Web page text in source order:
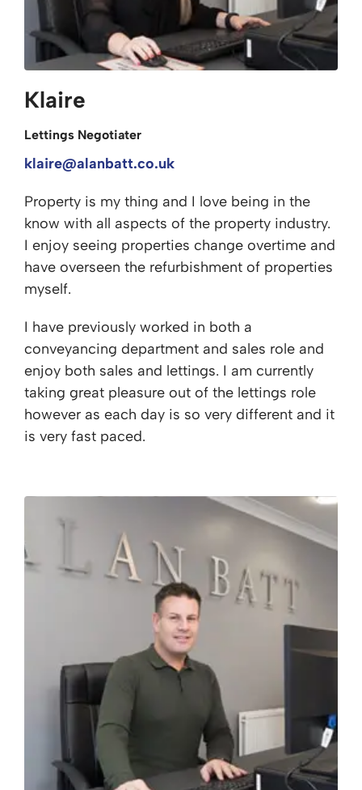
Klaire
Lettings Negotiater
klaire@alanbatt.co.uk
Property is my thing and I love being in the
know with all aspects of the property industry.
I enjoy seeing properties change overtime and
have overseen the refurbishment of properties
myself.
I have previously worked in both a
conveyancing department and sales role and
enjoy both sales and lettings. I am currently
taking great pleasure out of the lettings role
however as each day is so very different and it
is very fast paced.